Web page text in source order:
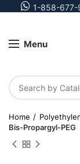
1-858-677-
Menu
Home
Bis-Propargyl-PEG